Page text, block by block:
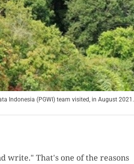
Indonesia (PGWI) team visited, in August 2021.
write." That's one of the reasons